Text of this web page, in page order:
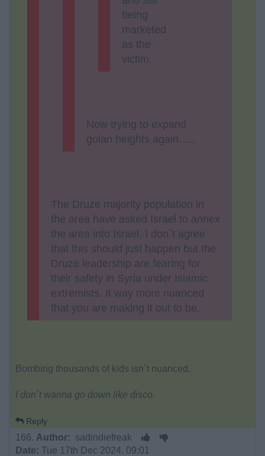
being
marketed
as the
victim.
Now trying to expand
golan heights again…..
The Druze majority population in
the area have asked Israel to annex
the area into Israel. I don`t agree
that this should just happen but the
Druze leadership are fearing for
their safety in Syria under Islamic
extremists. It way more nuanced
that you are making it out to be.
Bombing thousands of kids isn`t nuanced.
I don`t wanna go down like disco.
Reply
166. Author: sadindiefreak
Date: Tue 17th Dec 2024. 09:01